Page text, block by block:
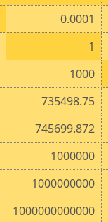
0.0001
1
1000
735498.75
745699.872
1000000
1000000000
1000000000000